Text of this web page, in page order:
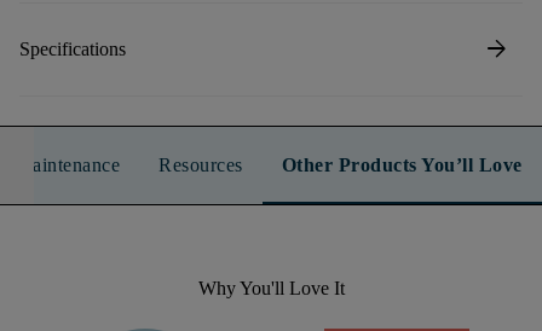
Specifications arrow_forward
Maintenance Resources Other Products You’ll Love
Why You'll Love It